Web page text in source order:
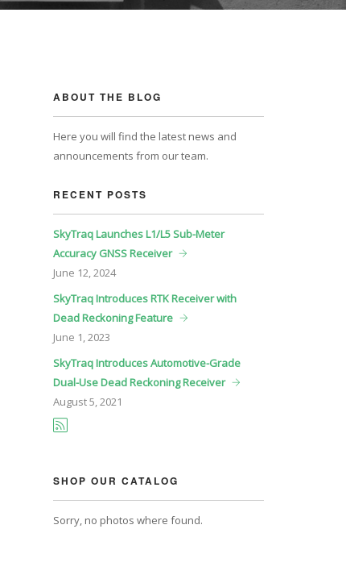
ABOUT THE BLOG
Here you will find the latest news and
announcements from our team.
RECENT POSTS
SkyTraq Launches L1/L5 Sub-Meter
Accuracy GNSS Receiver
June 12, 2024
SkyTraq Introduces RTK Receiver with
Dead Reckoning Feature
June 1, 2023
SkyTraq Introduces Automotive-Grade
Dual-Use Dead Reckoning Receiver
August5, 2021
SHOP OUR CATALOG
Sorry, no photos where found.